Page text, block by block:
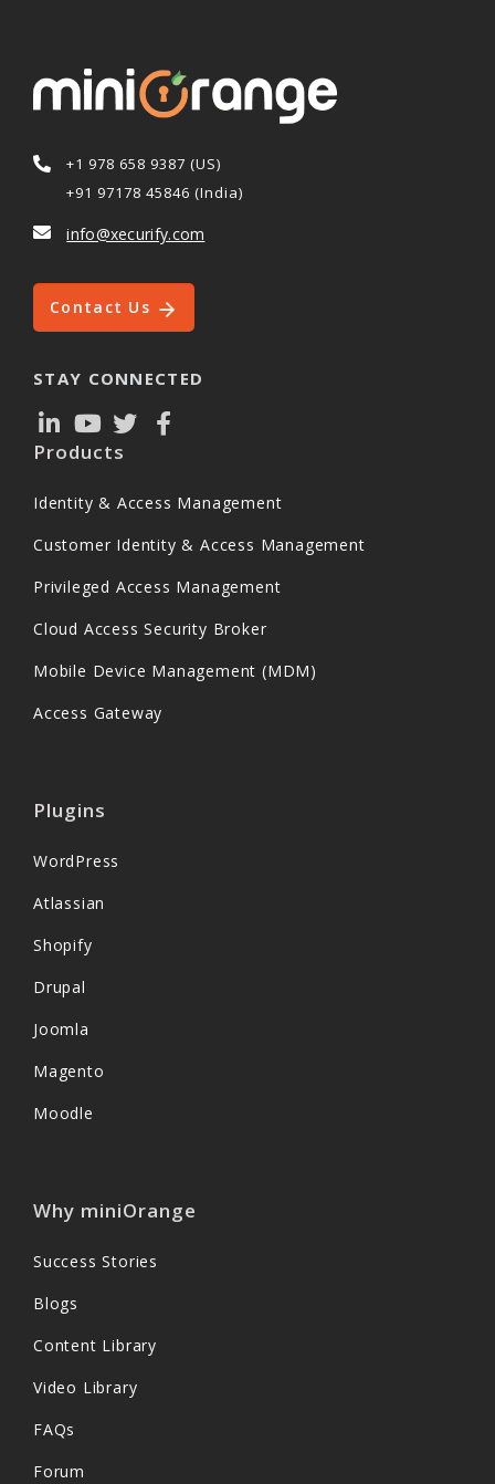
+1 978 658 9387 (US)
+91 97178 45846 (India)
info@xecurify.com
Contact Us
STAY CONNECTED
Products
Identity & Access Management
Customer Identity & Access Management
Privileged Access Management
Cloud Access Security Broker
Mobile Device Management (MDM)
Access Gateway
Plugins
WordPress
Atlassian
Shopify
Drupal
Joomla
Magento
Moodle
Why miniOrange
Success Stories
Blogs
Content Library
Video Library
FAQs
Forum